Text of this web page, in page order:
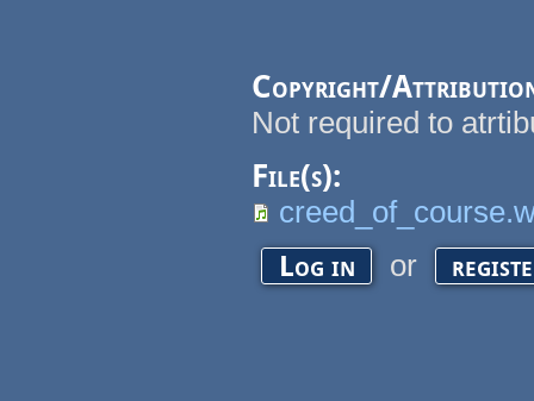
Copyright/
Not required to
File(s):
Log in or